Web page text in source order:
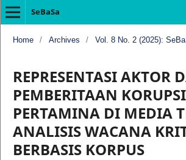
SeBaSa
Home / Archives / Vol. 8 No. 2 (2025):
REPRESENTASI AKTOR
PEMBERITAAN
PERTAMINA DI MEDIA
ANALISIS WACANA
BERBASIS KORPUS